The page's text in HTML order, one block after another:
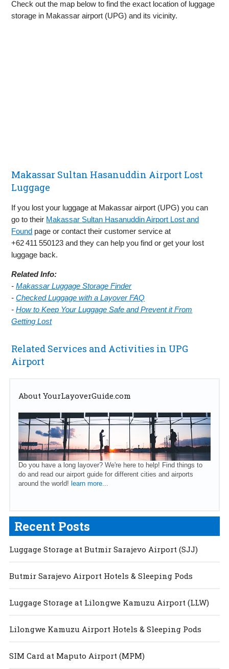
Check out the map below to find the exact location of luggage
storage in Makassar airport (UPG) and its vicinity.
Makassar Sultan Hasanuddin Airport Lost
Luggage
If you lost your luggage at Makassar airport (UPG) you can
go to their Makassar Sultan Hasanuddin Airport Lost and
Found page or contact their customer service at
+62 411 550123 and they can help you find or get your lost
luggage back.
Related Info:
-Makassar Luggage Storage Finder
-Checked Luggage with a Layover FAQ
-How to Keep Your Luggage Safe and Prevent it From
Getting Lost
Related Services and Activities in UPG
Airport
About YourLayoverGuide.com
Do you have a long layover? We're here to help! Find things to
do and read our airport guide for different cities and airports
around the world! learn more...
Recent Posts
Luggage Storage at Butmir Sarajevo Airport (SJJ)
Butmir Sarajevo Airport Hotels & Sleeping Pods
Luggage Storage at Lilongwe Kamuzu Airport (LLW)
Lilongwe Kamuzu Airport Hotels & Sleeping Pods
SIM Card at Maputo Airport (MPM)